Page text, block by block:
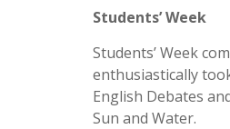
Students’ Week
Students’ Week
enthusiastically
English Debates
Sun and Water.